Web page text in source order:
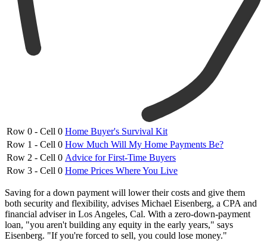
Row 0 - Cell 0 Home Buyer's Survival Kit
Row 1 - Cell 0 How Much Will My Home Payments Be?
Row 2 - Cell 0 Advice for First-Time Buyers
Row 3 - Cell 0 Home Prices Where You Live
Saving for a down payment will lower their costs and give them
both security and flexibility, advises Michael Eisenberg, a CPA and
financial adviser in Los Angeles, Cal. With a zero-down-payment
loan, "you aren't building any equity in the early years," says
Eisenberg. "If you're forced to sell, you could lose money."